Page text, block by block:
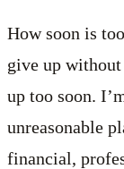
How soon is
give up without
up too soon.
unreasonable
financial,